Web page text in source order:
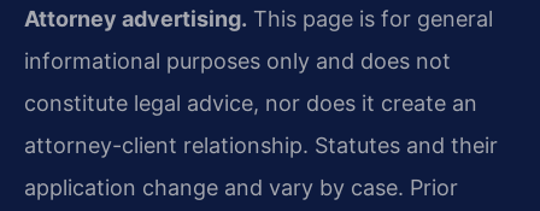
Attorney advertising. This page is for general
informational purposes only and does not
constitute legal advice, nor does it create an
attorney-client relationship. Statutes and their
application change and vary by case. Prior